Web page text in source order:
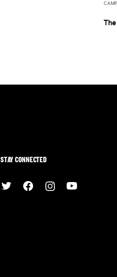
STAY CONNECTED